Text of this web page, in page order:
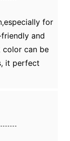
for
and
color can be
it perfect